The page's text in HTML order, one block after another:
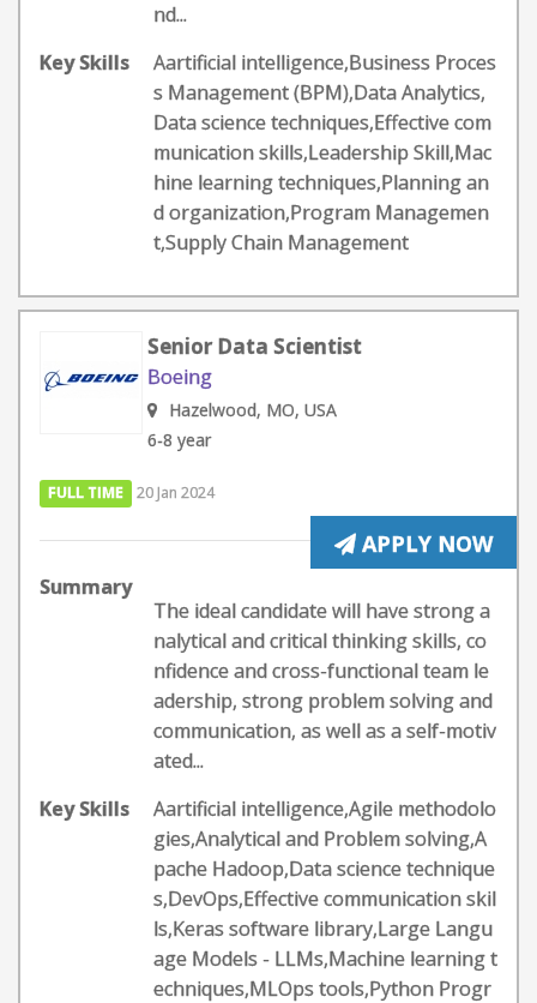
nd...
Key Skills
Aartificial intelligence,Business Proces
s Management (BPM),Data Analytics,
Data science techniques,Effective com
munication skills,Leadership Skill,Mac
hine learning techniques,Planning an
d organization,Program Managemen
t,Supply Chain Management
Senior Data Scientist
Boeing
Hazelwood, MO, USA
6-8 year
FULL TIME 20 Jan 2024
APPLY NOW
Summary
The ideal candidate will have strong a
nalytical and critical thinking skills, co
nfidence and cross-functional team le
adership, strong problem solving and
communication, as well as a self-motiv
ated...
Key Skills
Aartificial intelligence,Agile methodolo
gies,Analytical and Problem solving,A
pache Hadoop,Data science technique
s,DevOps,Effective communication skil
ls,Keras software library,Large Langu
age Models - LLMs,Machine learning t
echniques,MLOps tools,Python Progr